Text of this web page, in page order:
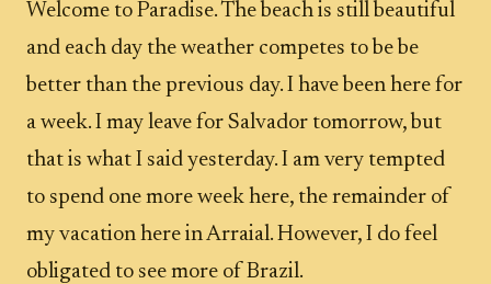
Welcome to Paradise. The beach is still beautiful
and each day the weather competes to be be
better than the previous day. I have been here for
a week. I may leave for Salvador tomorrow, but
that is what I said yesterday. I am very tempted
to spend one more week here, the remainder of
my vacation here in Arraial. However, I do feel
obligated to see more of Brazil.